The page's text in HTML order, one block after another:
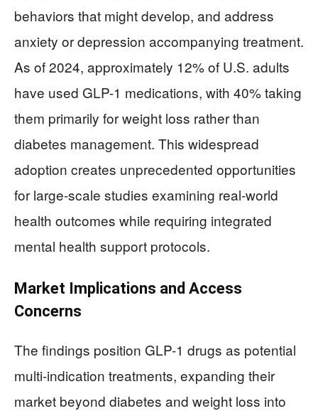
behaviors that might develop, and address
anxiety or depression accompanying treatment.
As of 2024, approximately 12% of U.S. adults
have used GLP-1 medications, with 40% taking
them primarily for weight loss rather than
diabetes management. This widespread
adoption creates unprecedented opportunities
for large-scale studies examining real-world
health outcomes while requiring integrated
mental health support protocols.
Market Implications and Access
Concerns
The findings position GLP-1 drugs as potential
multi-indication treatments, expanding their
market beyond diabetes and weight loss into